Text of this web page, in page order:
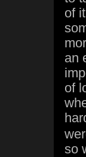
of
an
of
so